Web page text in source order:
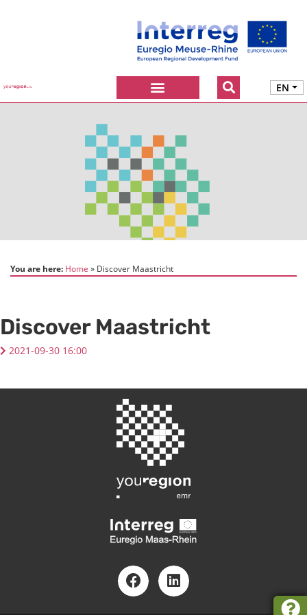
EN
You are here: Home Discover Maastricht
Discover Maastricht
2021-09-30 16:00